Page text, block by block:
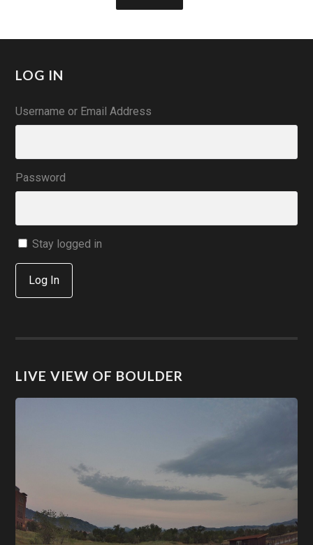
LOG IN
Username or Email Address
Password
Stay logged in
Log In
LIVE VIEW OF BOULDER